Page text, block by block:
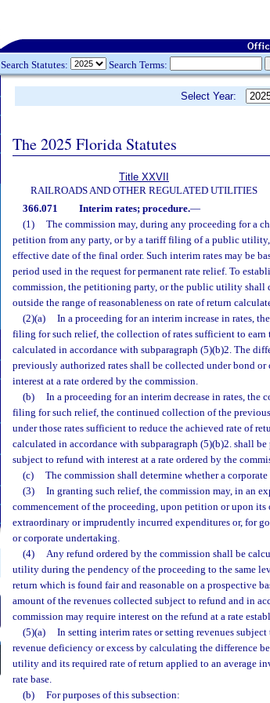
Search Statutes: Search Terms:
Select Year:
The 2025 Florida Statutes
Title XXVII
RAILROADS AND OTHER REGULATED UTILITIES
366.071 Interim rates; procedure.—
(1)
The commission may, during any proceeding for a
petition from any party, or by a tariff filing of a public
effective date of the final order. Such interim rates may be
period used in the request for permanent rate relief. To
commission, the petitioning party, or the public utility shall
outside the range of reasonableness on rate of return
(2)(a)
In a proceeding for an interim increase in rates,
filing for such relief, the collection of rates sufficient to earn
calculated in accordance with subparagraph (5)(b)2. The
previously authorized rates shall be collected under bond
interest at a rate ordered by the commission.
(b)
In a proceeding for an interim decrease in rates,
filing for such relief, the continued collection of the
under those rates sufficient to reduce the achieved rate of
calculated in accordance with subparagraph (5)(b)2. shall
subject to refund with interest at a rate ordered by the
(c)
The commission shall determine whether a
(3)
In granting such relief, the commission may, in an
commencement of the proceeding, upon petition or upon
extraordinary or imprudently incurred expenditures or, for
or corporate undertaking.
(4)
Any refund ordered by the commission shall be
utility during the pendency of the proceeding to the same
return which is found fair and reasonable on a prospective
amount of the revenues collected subject to refund and in
commission may require interest on the refund at a rate
(5)(a)
In setting interim rates or setting revenues
revenue deficiency or excess by calculating the difference
utility and its required rate of return applied to an average
rate base.
(b)
For purposes of this subsection: